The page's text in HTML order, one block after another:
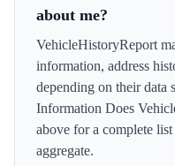
about me?
VehicleHistoryReport
information, address
depending on their data
Information Does
above for a complete
aggregate.